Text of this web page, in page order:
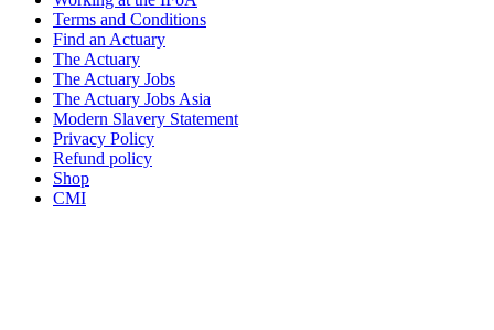
Terms and Conditions
Find an Actuary
The Actuary
The Actuary Jobs
The Actuary Jobs Asia
Modern Slavery Statement
Privacy Policy
Refund policy
Shop
CMI